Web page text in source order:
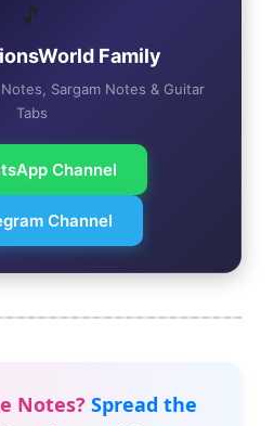
🎵
Family
Sargam Notes & Guitar
Tabs
Channel
Channel
Notes? Spread the